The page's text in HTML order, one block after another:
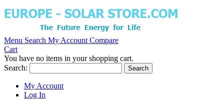
Menu Search My Account Compare
Cart
You have no items in your shopping cart.
Search:
Search
My Account
Log In